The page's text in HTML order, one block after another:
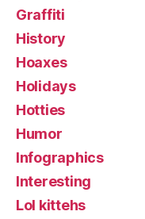
Graffiti
History
Hoaxes
Holidays
Hotties
Humor
Infographics
Interesting
Lol kittehs